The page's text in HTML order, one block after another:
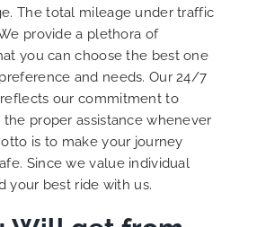
The total mileage under traffic
provide a plethora of
you can choose the best one
and needs. Our 24/7
our commitment to
proper assistance whenever
is to make your journey
Since we value individual
your best ride with us.